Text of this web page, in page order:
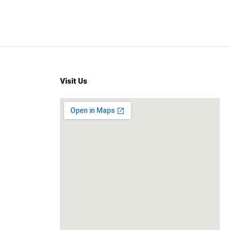
Visit Us